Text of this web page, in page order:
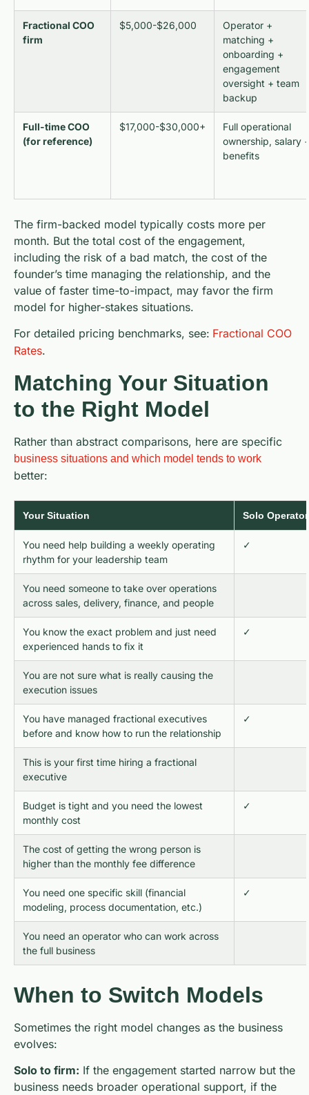
Fractional COO
firm
$5,000-$26,000
Operator +
matching +
onboarding +
engagement
oversight + team
backup
Full-time COO
(for reference)
$17,000-$30,000+
Full operational
ownership, salary
benefits
The firm-backed model typically costs more per
month. But the total cost of the engagement,
including the risk of a bad match, the cost of the
founder’s time managing the relationship, and the
value of faster time-to-impact, may favor the firm
model for higher-stakes situations.
For detailed pricing benchmarks, see: Fractional COO
Rates.
Matching Your Situation
to the Right Model
Rather than abstract comparisons, here are specific
business situations and which model tends to work
better:
Your Situation Solo Operator
You need help building a weekly operating
rhythm for your leadership team
✓
You need someone to take over operations
across sales, delivery, finance, and people
You know the exact problem and just need
experienced hands to fix it
✓
You are not sure what is really causing the
execution issues
You have managed fractional executives
before and know how to run the relationship
✓
This is your first time hiring a fractional
executive
Budget is tight and you need the lowest
monthly cost
✓
The cost of getting the wrong person is
higher than the monthly fee difference
You need one specific skill (financial
modeling, process documentation, etc.)
✓
You need an operator who can work across
the full business
When to Switch Models
Sometimes the right model changes as the business
evolves:
Solo to firm: If the engagement started narrow but the
business needs broader operational support, if the